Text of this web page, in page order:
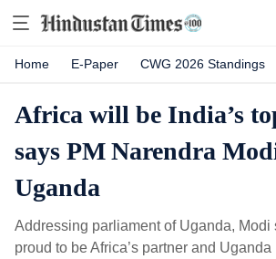
Home E-Paper CWG 2026 Standings
Africa will be India’s
says PM Narendra
Uganda
Addressing parliament of Uganda, Modi
proud to be Africa’s partner and